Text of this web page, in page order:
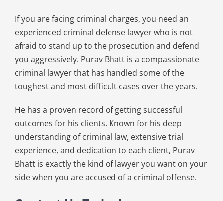
If you are facing criminal charges, you need an
experienced criminal defense lawyer who is not
afraid to stand up to the prosecution and defend
you aggressively. Purav Bhatt is a compassionate
criminal lawyer that has handled some of the
toughest and most difficult cases over the years.
He has a proven record of getting successful
outcomes for his clients. Known for his deep
understanding of criminal law, extensive trial
experience, and dedication to each client, Purav
Bhatt is exactly the kind of lawyer you want on your
side when you are accused of a criminal offense.